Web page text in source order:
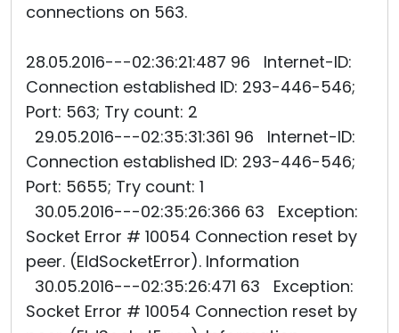
connections on 563.
28.05.2016---02:36:21:487 96 Internet-ID:
Connection established ID: 293-446-546;
Port: 563; Try count: 2
29.05.2016---02:35:31:361 96 Internet-ID:
Connection established ID: 293-446-546;
Port: 5655; Try count: 1
30.05.2016---02:35:26:366 63 Exception:
Socket Error # 10054 Connection reset by
peer. (EIdSocketError). Information
30.05.2016---02:35:26:471 63 Exception:
Socket Error # 10054 Connection reset by